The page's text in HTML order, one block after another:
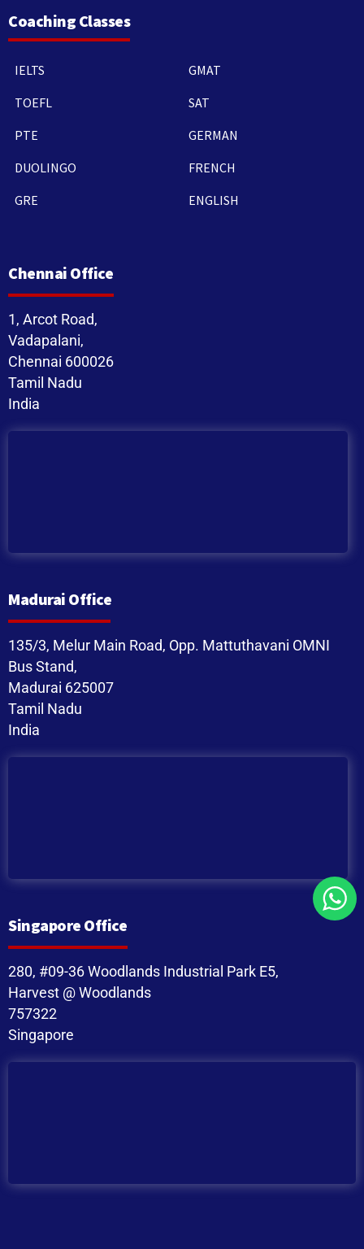
Coaching Classes
IELTS
TOEFL
PTE
DUOLINGO
GRE
GMAT
SAT
GERMAN
FRENCH
ENGLISH
Chennai Office
1, Arcot Road,
Vadapalani,
Chennai 600026
Tamil Nadu
India
Madurai Office
135/3, Melur Main Road, Opp. Mattuthavani OMNI
Bus Stand,
Madurai 625007
Tamil Nadu
India
Singapore Office
280, #09-36 Woodlands Industrial Park E5,
Harvest @ Woodlands
757322
Singapore